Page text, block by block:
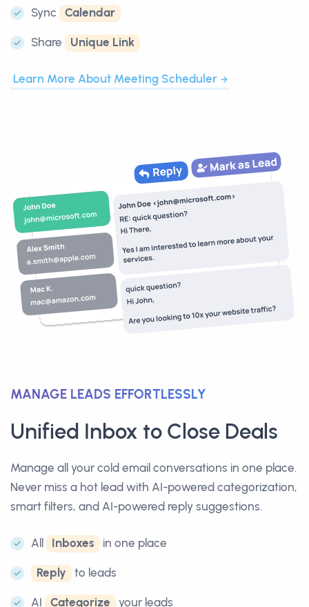
Sync Calendar
Share Unique Link
Learn More About Meeting Scheduler
MANAGE LEADS EFFORTLESSLY
Unified Inbox to Close Deals
Manage all your cold email conversations in one place.
Never miss a hot lead with AI-powered categorization,
smart filters, and AI-powered reply suggestions.
All Inboxes in one place
Reply to leads
AI Categorize
your leads